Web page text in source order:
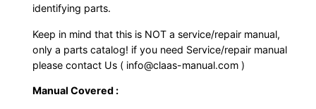
identifying parts.
Keep in mind that this is NOT a service/repair manual,
only a parts catalog! if you need Service/repair manual
please contact Us ( info@claas-manual.com )
Manual Covered :